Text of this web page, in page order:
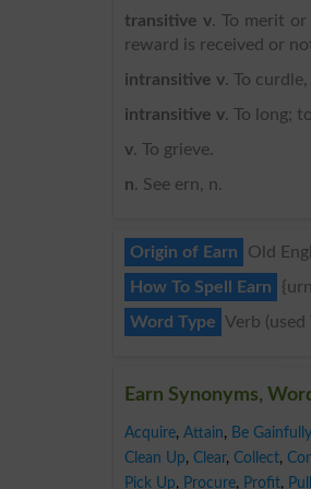
transitive v. To merit
reward is received or
intransitive v. To curdle,
intransitive v. To long;
v. To grieve.
n. See ern, n.
Origin of Earn
Old
How To Spell Earn
Word Type Verb
Earn Synonyms,
Acquire, Attain, Be
Clean Up, Clear, Collect,
Pick Up, Procure, Profit, Pull